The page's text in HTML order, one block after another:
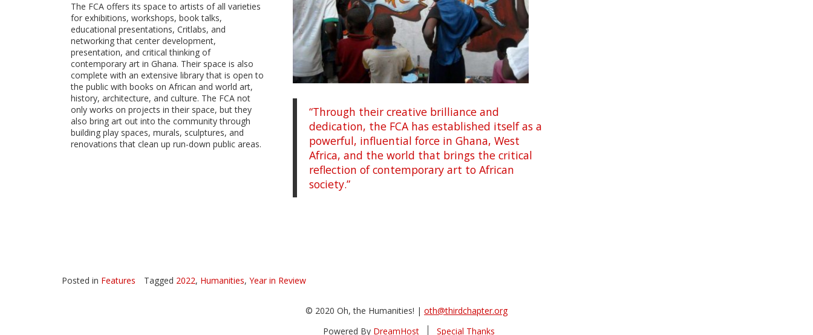
The FCA offers its space to artists of all varieties
for exhibitions, workshops, book talks,
educational presentations, Critlabs, and
networking that center development,
presentation, and critical thinking of
contemporary art in Ghana. Their space is also
complete with an extensive library that is open to
the public with books on African and world art,
history, architecture, and culture. The FCA not
only works on projects in their space, but they
also bring art out into the community through
building play spaces, murals, sculptures, and
renovations that clean up run-down public areas.
“Through their creative brilliance and
dedication, the FCA has established itself as a
powerful, influential force in Ghana, West
Africa, and the world that brings the critical
reflection of contemporary art to African
society.”
Posted in Features Tagged 2022, Humanities, Year in Review
© 2020 Oh, the Humanities! | oth@thirdchapter.org
Powered By DreamHost Special Thanks